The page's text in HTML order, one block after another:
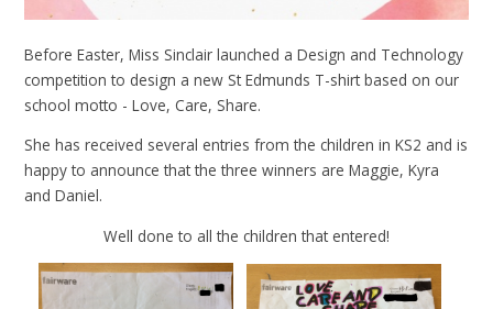
Before Easter, Miss Sinclair launched a Design and Technology
competition to design a new St Edmunds T-shirt based on our
school motto - Love, Care, Share.
She has received several entries from the children in KS2 and is
happy to announce that the three winners are Maggie, Kyra
and Daniel.
Well done to all the children that entered!